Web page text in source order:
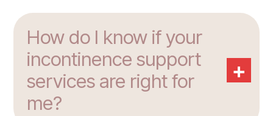
How do I know if your
incontinence support
services are right for
me?
+